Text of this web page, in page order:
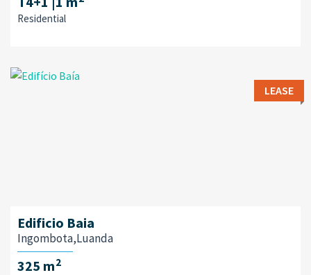
Residential
LEASE
Edificio Baia
Ingombota,Luanda
325 m2